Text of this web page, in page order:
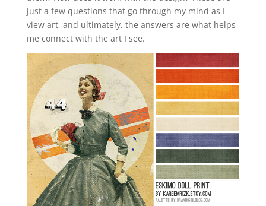
just a few questions that go through my mind as I
view art, and ultimately, the answers are what helps
me connect with the art I see.